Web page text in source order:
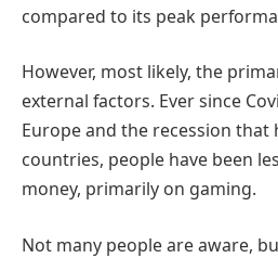
compared to its peak
However, most likely, the
external factors. Ever since
Europe and the recession that
countries, people have been
money, primarily on gaming.
Not many people are aware,